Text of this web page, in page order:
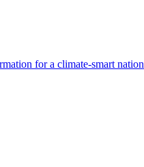
for a climate-smart nation